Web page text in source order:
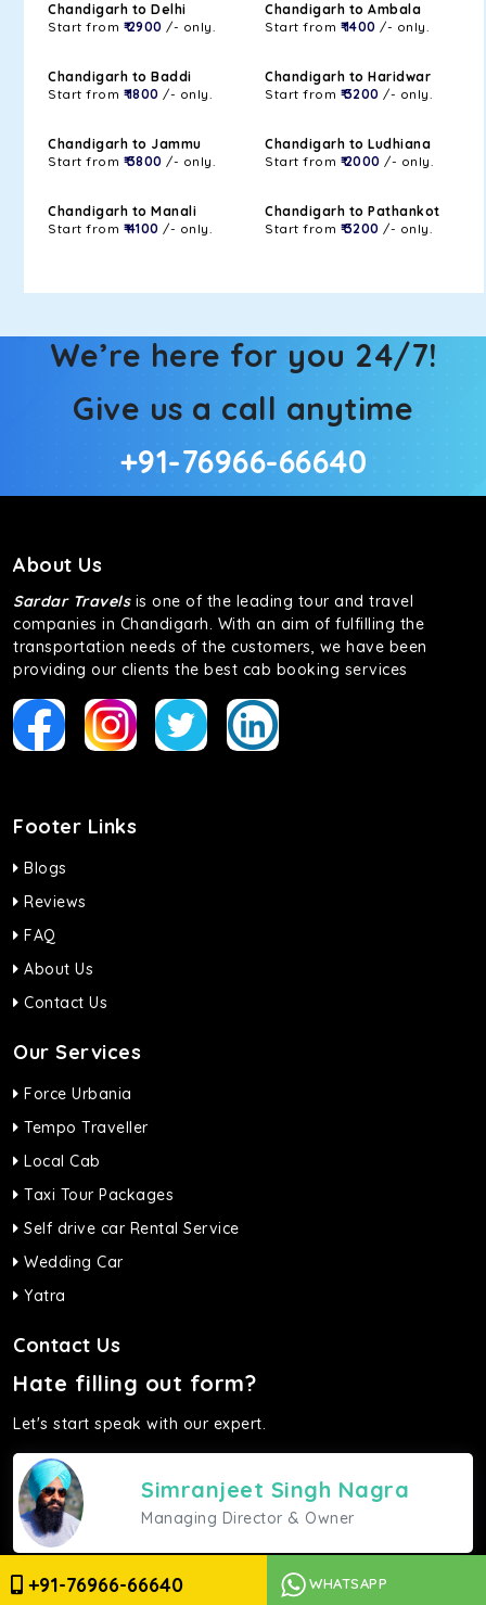
+91-76966-66640 WHATSAPP
Chandigarh to Delhi
Start from ₹ 2900 /- only.
Chandigarh to Ambala
Start from ₹ 1400 /- only.
Chandigarh to Baddi
Start from ₹ 1800 /- only.
Chandigarh to Haridwar
Start from ₹ 3200 /- only.
Chandigarh to Jammu
Start from ₹ 3800 /- only.
Chandigarh to Ludhiana
Start from ₹ 2000 /- only.
Chandigarh to Manali
Start from ₹ 4100 /- only.
Chandigarh to Pathankot
Start from ₹ 3200 /- only.
We’re here for you 24/7!
Give us a call anytime
+91-76966-66640
About Us
Sardar Travelsis one of the leading tour and travel
companies in Chandigarh. With an aim of fulfilling the
transportation needs of the customers, we have been
providing our clients the best cab booking services
Footer Links
Blogs
Reviews
FAQ
About Us
Contact Us
Our Services
Force Urbania
Tempo Traveller
Local Cab
Taxi Tour Packages
Self drive car Rental Service
Wedding Car
Yatra
Contact Us
Hate filling out form?
Let's start speak with our expert.
Simranjeet Singh Nagra
Managing Director & Owner
Give a ring